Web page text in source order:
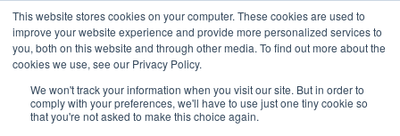
This website stores cookies on your computer. These cookies are used to
improve your website experience and provide more personalized services to
you, both on this website and through other media. To find out more about the
cookies we use, see our Privacy Policy.
We won't track your information when you visit our site. But in order to
comply with your preferences, we'll have to use just one tiny cookie so
that you're not asked to make this choice again.
BOOK